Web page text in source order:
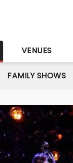
VENUES
FAMILY SHOWS